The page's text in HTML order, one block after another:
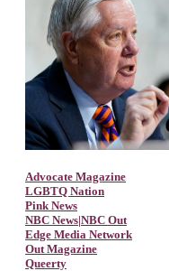
Advocate Magazine
LGBTQ Nation
Pink News
NBC News|NBC Out
Edge Media Network
Out Magazine
Queerty